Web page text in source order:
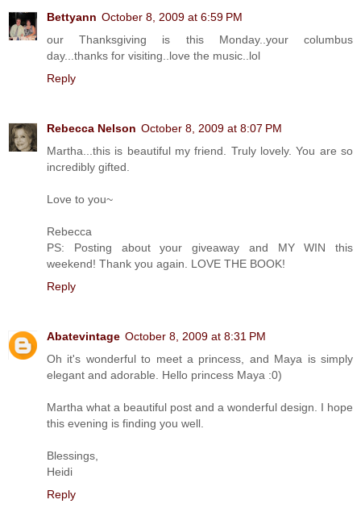
Bettyann October 8, 2009 at 6:59 PM
our Thanksgiving is this Monday..your columbus
day...thanks for visiting..love the music..lol
Reply
Rebecca Nelson October 8, 2009 at 8:07 PM
Martha...this is beautiful my friend. Truly lovely. You are so
incredibly gifted.
Love to you~
Rebecca
PS: Posting about your giveaway and MY WIN this
weekend! Thank you again. LOVE THE BOOK!
Reply
Abatevintage October 8, 2009 at 8:31 PM
Oh it's wonderful to meet a princess, and Maya is simply
elegant and adorable. Hello princess Maya :0)
Martha what a beautiful post and a wonderful design. I hope
this evening is finding you well.
Blessings,
Heidi
Reply